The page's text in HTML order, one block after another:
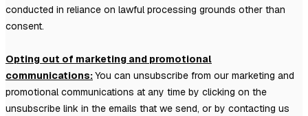
conducted in reliance on lawful processing grounds other than
consent.
Opting out of marketing and promotional
communications:You can unsubscribe from our marketing and
promotional communications at any time by clicking on the
unsubscribe link in the emails that we send, or by contacting us